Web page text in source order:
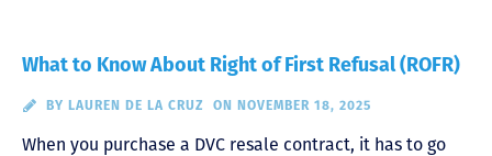
What to Know About Right of First Refusal (ROFR)
BY LAUREN DE LA CRUZ ON NOVEMBER 18, 2025
When you purchase a DVC resale contract, it has to go